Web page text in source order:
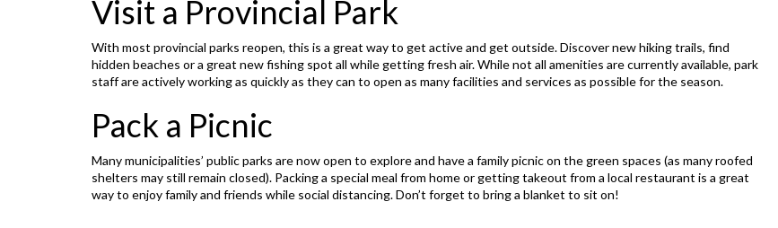
Visit a Provincial Park
With most provincial parks reopen, this is a great way to get active and get outside. Discover new hiking trails, find
hidden beaches or a great new fishing spot all while getting fresh air. While not all amenities are currently available, park
staff are actively working as quickly as they can to open as many facilities and services as possible for the season.
Pack a Picnic
Many municipalities’ public parks are now open to explore and have a family picnic on the green spaces (as many roofed
shelters may still remain closed). Packing a special meal from home or getting takeout from a local restaurant is a great
way to enjoy family and friends while social distancing. Don’t forget to bring a blanket to sit on!